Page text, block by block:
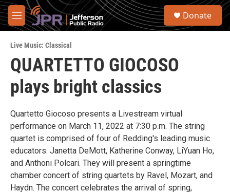
Skip to main content
M
e
u
S
Donate
Live Music: Classical
QUARTETTO GIOCOSO
plays bright classics
Quartetto Giocoso presents a Livestream virtual
performance on March 11, 2022 at 7:30 p.m. The string
quartet is comprised of four of Redding's leading music
educators: Janetta DeMott, Katherine Conway, LiYuan Ho,
and Anthoni Polcari. They will present a springtime
chamber concert of string quartets by Ravel, Mozart, and
Haydn. The concert celebrates the arrival of spring,